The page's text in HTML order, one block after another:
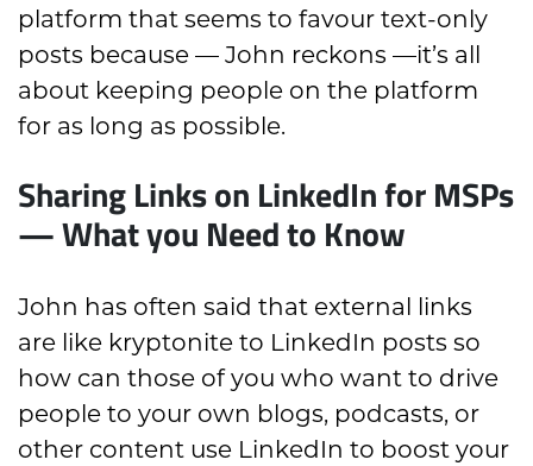
platform that seems to favour text-only
posts because — John reckons —it’s all
about keeping people on the platform
for as long as possible.
Sharing Links on LinkedIn for MSPs
— What you Need to Know
John has often said that external links
are like kryptonite to LinkedIn posts so
how can those of you who want to drive
people to your own blogs, podcasts, or
other content use LinkedIn to boost your